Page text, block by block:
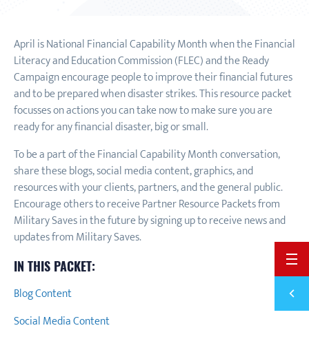
BACK
April is National Financial Capability Month when the Financial
Literacy and Education Commission (FLEC) and the Ready
Campaign encourage people to improve their financial futures
and to be prepared when disaster strikes. This resource packet
focusses on actions you can take now to make sure you are
ready for any financial disaster, big or small.
To be a part of the Financial Capability Month conversation,
share these blogs, social media content, graphics, and
resources with your clients, partners, and the general public.
Encourage others to receive Partner Resource Packets from
Military Saves in the future by signing up to receive news and
updates from Military Saves.
IN THIS PACKET:
Blog Content
Social Media Content